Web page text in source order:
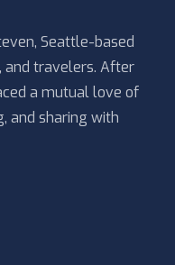
Seattle-based
and travelers. After
a mutual love of
and sharing with